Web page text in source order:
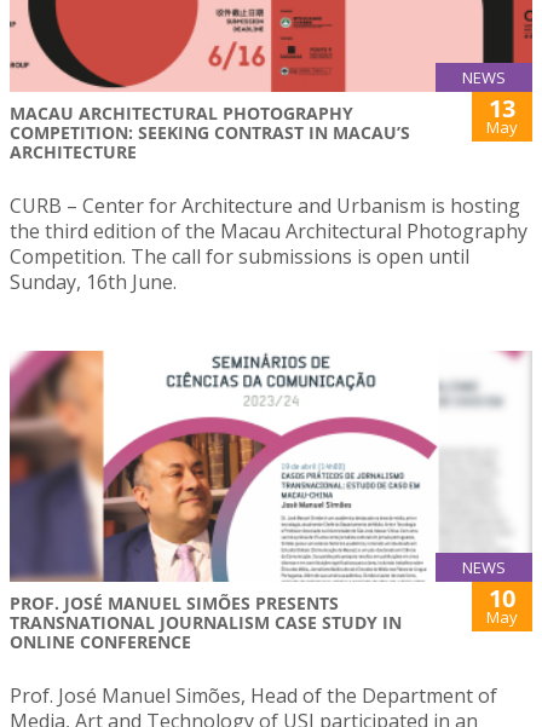
NEWS
MACAU ARCHITECTURAL PHOTOGRAPHY
COMPETITION: SEEKING CONTRAST IN MACAU’S
ARCHITECTURE
13
May
CURB – Center for Architecture and Urbanism is hosting
the third edition of the Macau Architectural Photography
Competition. The call for submissions is open until
Sunday, 16th June.
NEWS
PROF. JOSÉ MANUEL SIMÕES PRESENTS
TRANSNATIONAL JOURNALISM CASE STUDY IN
ONLINE CONFERENCE
10
May
Prof. José Manuel Simões, Head of the Department of
Media, Art and Technology of USJ participated in an